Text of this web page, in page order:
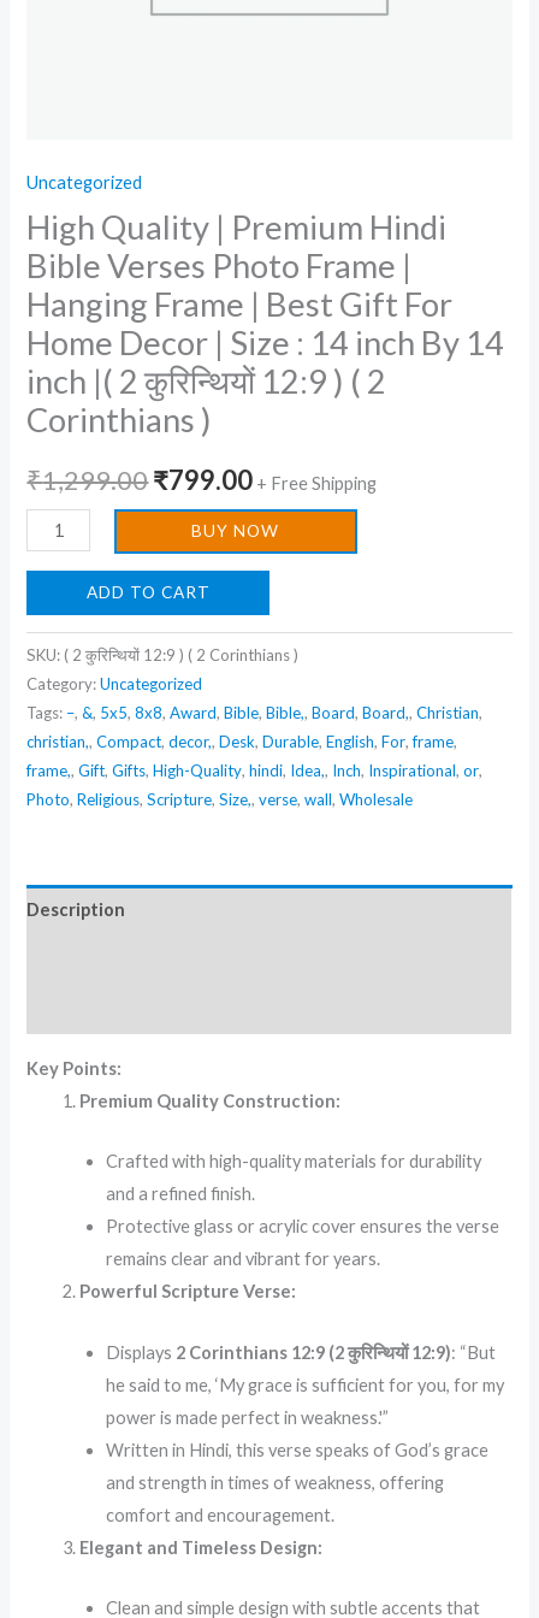
Uncategorized
High Quality | Premium Hindi
Bible Verses Photo Frame |
Hanging Frame | Best Gift For
Home Decor | Size : 14 inch By 14
inch |( 2 कुरिन्थियों 12:9 ) ( 2
Corinthians )
₹1,299.00₹799.00 + Free Shipping
Home
Decor
|
:
14
inch
By
inch
|
(
कुरिन्थियों
12:9
)
(
2
Corinthians
)
BUY NOW
ADD TO CART
SKU: ( 2 कुरिन्थियों 12:9 ) ( 2 Corinthians )
Category:Uncategorized
Tags: –,&, 5x5,8x8,Award,Bible,Bible,,Board,Board,,Christian,
christian,,Compact,decor,,Desk,Durable,English,For,frame,
frame,,Gift,Gifts,High-Quality,hindi, Idea,, Inch, Inspirational,or,
Photo,Religious,Scripture,Size,,verse,wall,Wholesale
Description
Key Points:
Premium Quality Construction:
Crafted with high-quality materials for durability
and a refined finish.
Protective glass or acrylic cover ensures the verse
remains clear and vibrant for years.
Powerful Scripture Verse:
Displays 2 Corinthians 12:9 (2 कुरिन्थियों 12:9): “But
he said to me, ‘My grace is sufficient for you, for my
power is made perfect in weakness.'”
Written in Hindi, this verse speaks of God’s grace
and strength in times of weakness, offering
comfort and encouragement.
Elegant and Timeless Design:
Clean and simple design with subtle accents that